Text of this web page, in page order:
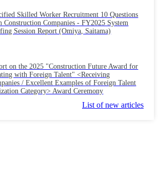
Skilled Worker Recruitment 10 Questions
Construction Companies - FY2025 System
Session Report (Omiya, Saitama)
on the 2025 "Construction Future Award for
with Foreign Talent" <Receiving
/ Excellent Examples of Foreign Talent
Category> Award Ceremony
List of new articles